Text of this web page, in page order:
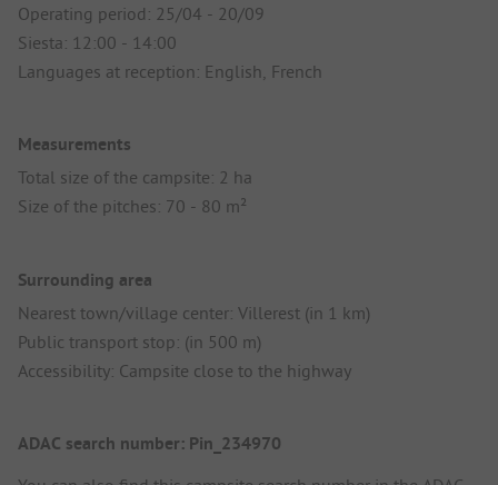
Operating period: 25/04 - 20/09
Siesta: 12:00 - 14:00
Languages at reception: English, French
Measurements
Total size of the campsite: 2 ha
Size of the pitches: 70 - 80 m²
Surrounding area
Nearest town/village center: Villerest (in 1 km)
Public transport stop: (in 500 m)
Accessibility: Campsite close to the highway
ADAC search number: Pin_234970